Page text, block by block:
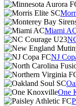
Miami
NJ
One